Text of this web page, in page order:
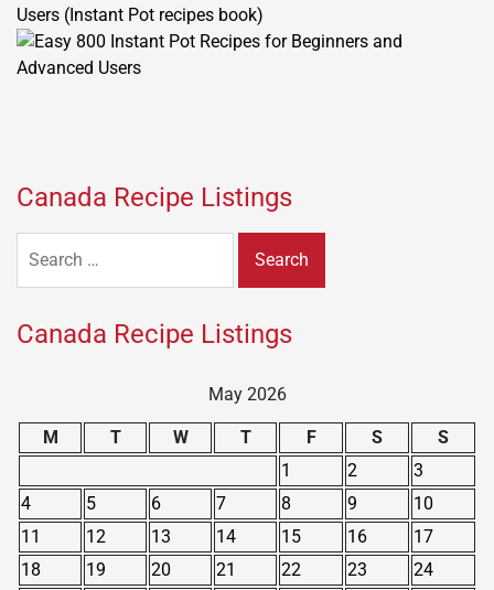
Users (Instant Pot recipes book)
Canada Recipe Listings
for:
Canada Recipe Listings
May 2026
M T W T F S
S
1
2
3
4
5 6 7 8 9
10
11
12 13 14 15 16
17
18
19 20 21 22 23
24